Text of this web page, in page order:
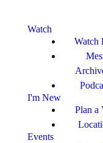
Watch
Watch
I'm New
Plan a
Events